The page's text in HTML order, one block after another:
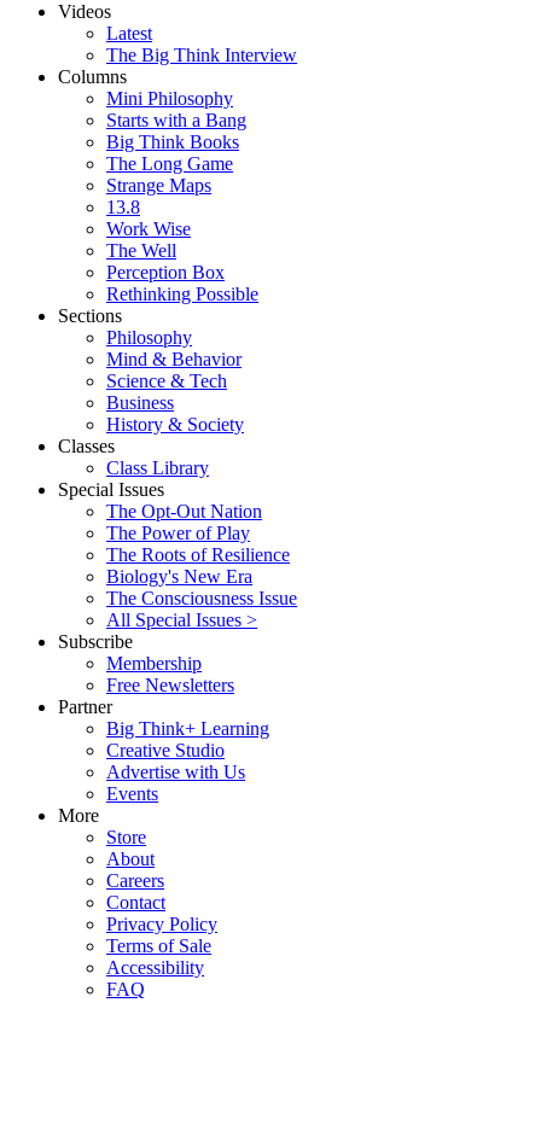
Videos
Latest
The Big Think Interview
Columns
Mini Philosophy
Starts with a Bang
Big Think Books
The Long Game
Strange Maps
13.8
Work Wise
The Well
Perception Box
Rethinking Possible
Sections
Philosophy
Mind & Behavior
Science & Tech
Business
History & Society
Classes
Class Library
Special Issues
The Opt-Out Nation
The Power of Play
The Roots of Resilience
Biology's New Era
The Consciousness Issue
All Special Issues >
Subscribe
Membership
Free Newsletters
Partner
Big Think+ Learning
Creative Studio
Advertise with Us
Events
More
Store
About
Careers
Contact
Privacy Policy
Terms of Sale
Accessibility
FAQ